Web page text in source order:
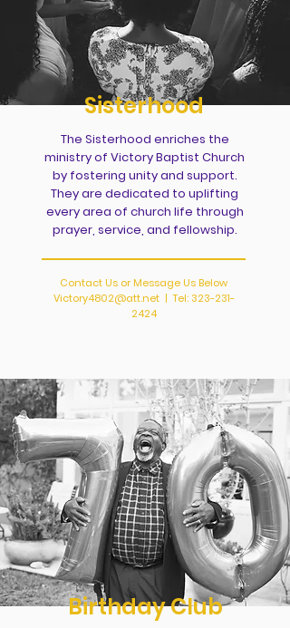
Sisterhood
The Sisterhood enriches the
ministry of Victory Baptist Church
by fostering unity and support.
They are dedicated to uplifting
every area of church life through
prayer, service, and fellowship.
Contact Us or Message Us Below
Victory4802@att.net| Tel:323-231-
2424
Birthday Club